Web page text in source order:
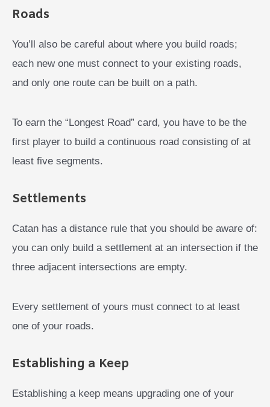
Roads
You’ll also be careful about where you build roads;
each new one must connect to your existing roads,
and only one route can be built on a path.
To earn the “Longest Road” card, you have to be the
first player to build a continuous road consisting of at
least five segments.
Settlements
Catan has a distance rule that you should be aware of:
you can only build a settlement at an intersection if the
three adjacent intersections are empty.
Every settlement of yours must connect to at least
one of your roads.
Establishing a Keep
Establishing a keep means upgrading one of your